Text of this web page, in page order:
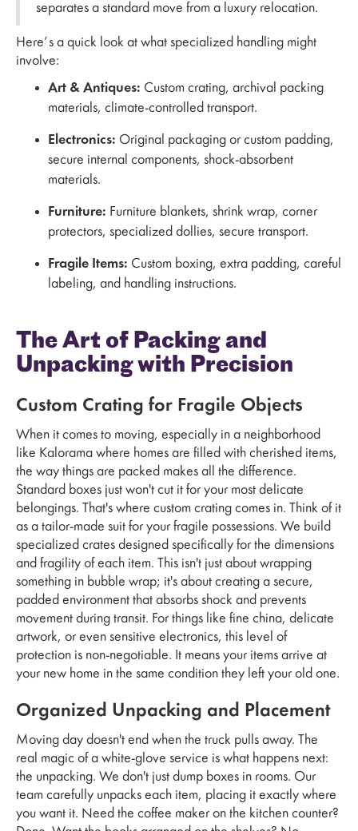
separates a standard move from a luxury relocation.
Here’s a quick look at what specialized handling might
involve:
Art & Antiques: Custom crating, archival packing
materials, climate-controlled transport.
Electronics: Original packaging or custom padding,
secure internal components, shock-absorbent
materials.
Furniture: Furniture blankets, shrink wrap, corner
protectors, specialized dollies, secure transport.
Fragile Items: Custom boxing, extra padding, careful
labeling, and handling instructions.
The Art of Packing and
Unpacking with Precision
Custom Crating for Fragile Objects
When it comes to moving, especially in a neighborhood
like Kalorama where homes are filled with cherished items,
the way things are packed makes all the difference.
Standard boxes just won't cut it for your most delicate
belongings. That's where custom crating comes in. Think of it
as a tailor-made suit for your fragile possessions. We build
specialized crates designed specifically for the dimensions
and fragility of each item. This isn't just about wrapping
something in bubble wrap; it's about creating a secure,
padded environment that absorbs shock and prevents
movement during transit. For things like fine china, delicate
artwork, or even sensitive electronics, this level of
protection is non-negotiable. It means your items arrive at
your new home in the same condition they left your old one.
Organized Unpacking and Placement
Moving day doesn't end when the truck pulls away. The
real magic of a white-glove service is what happens next:
the unpacking. We don't just dump boxes in rooms. Our
team carefully unpacks each item, placing it exactly where
you want it. Need the coffee maker on the kitchen counter?